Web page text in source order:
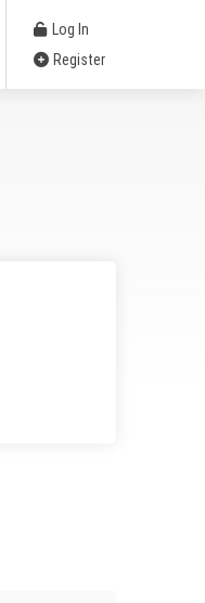
Log In
Register